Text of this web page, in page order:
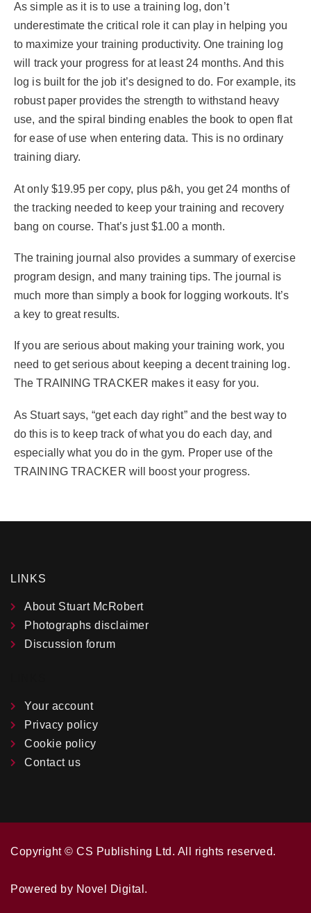
As simple as it is to use a training log, don’t
underestimate the critical role it can play in helping you
to maximize your training productivity. One training log
will track your progress for at least 24 months. And this
log is built for the job it’s designed to do. For example, its
robust paper provides the strength to withstand heavy
use, and the spiral binding enables the book to open flat
for ease of use when entering data. This is no ordinary
training diary.
At only $19.95 per copy, plus p&h, you get 24 months of
the tracking needed to keep your training and recovery
bang on course. That’s just $1.00 a month.
The training journal also provides a summary of exercise
program design, and many training tips. The journal is
much more than simply a book for logging workouts. It’s
a key to great results.
If you are serious about making your training work, you
need to get serious about keeping a decent training log.
The TRAINING TRACKER makes it easy for you.
As Stuart says, “get each day right” and the best way to
do this is to keep track of what you do each day, and
especially what you do in the gym. Proper use of the
TRAINING TRACKER will boost your progress.
LINKS
About Stuart McRobert
Photographs disclaimer
Discussion forum
Your account
Privacy policy
Cookie policy
Contact us
Copyright ©️ CS Publishing Ltd. All rights reserved.
Powered by Novel Digital .